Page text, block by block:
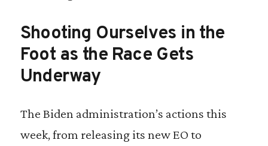
Shooting Ourselves in the
Foot as the Race Gets
Underway
The Biden administration’s actions this
week, from releasing its new EO to